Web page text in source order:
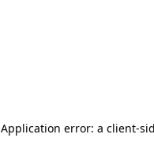
Application error: a client-